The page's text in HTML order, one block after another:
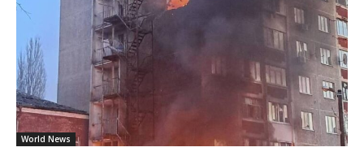
World News